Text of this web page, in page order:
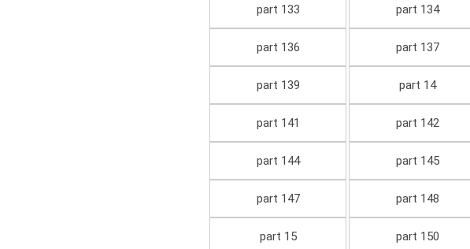
part 133 part 134
part 136 part 137
part 139 part 14
part 141 part 142
part 144 part 145
part 147 part 148
part 15 part 150